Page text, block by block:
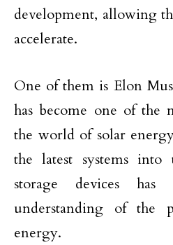
development, allowing
accelerate.
One of them is Elon
has become one of the
the world of solar
the latest systems
storage devices has
understanding of the
energy.